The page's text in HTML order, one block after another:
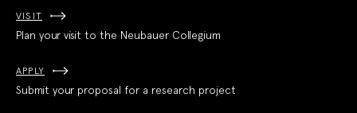
VISIT
Plan your visit to the Neubauer Collegium
APPLY
Submit your proposal for a research project